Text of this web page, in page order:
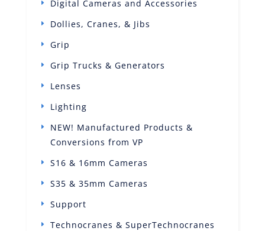
Digital Cameras and Accessories
Dollies, Cranes, & Jibs
Grip
Grip Trucks & Generators
Lenses
Lighting
NEW! Manufactured Products &
Conversions from VP
S16 & 16mm Cameras
S35 & 35mm Cameras
Support
Technocranes & SuperTechnocranes